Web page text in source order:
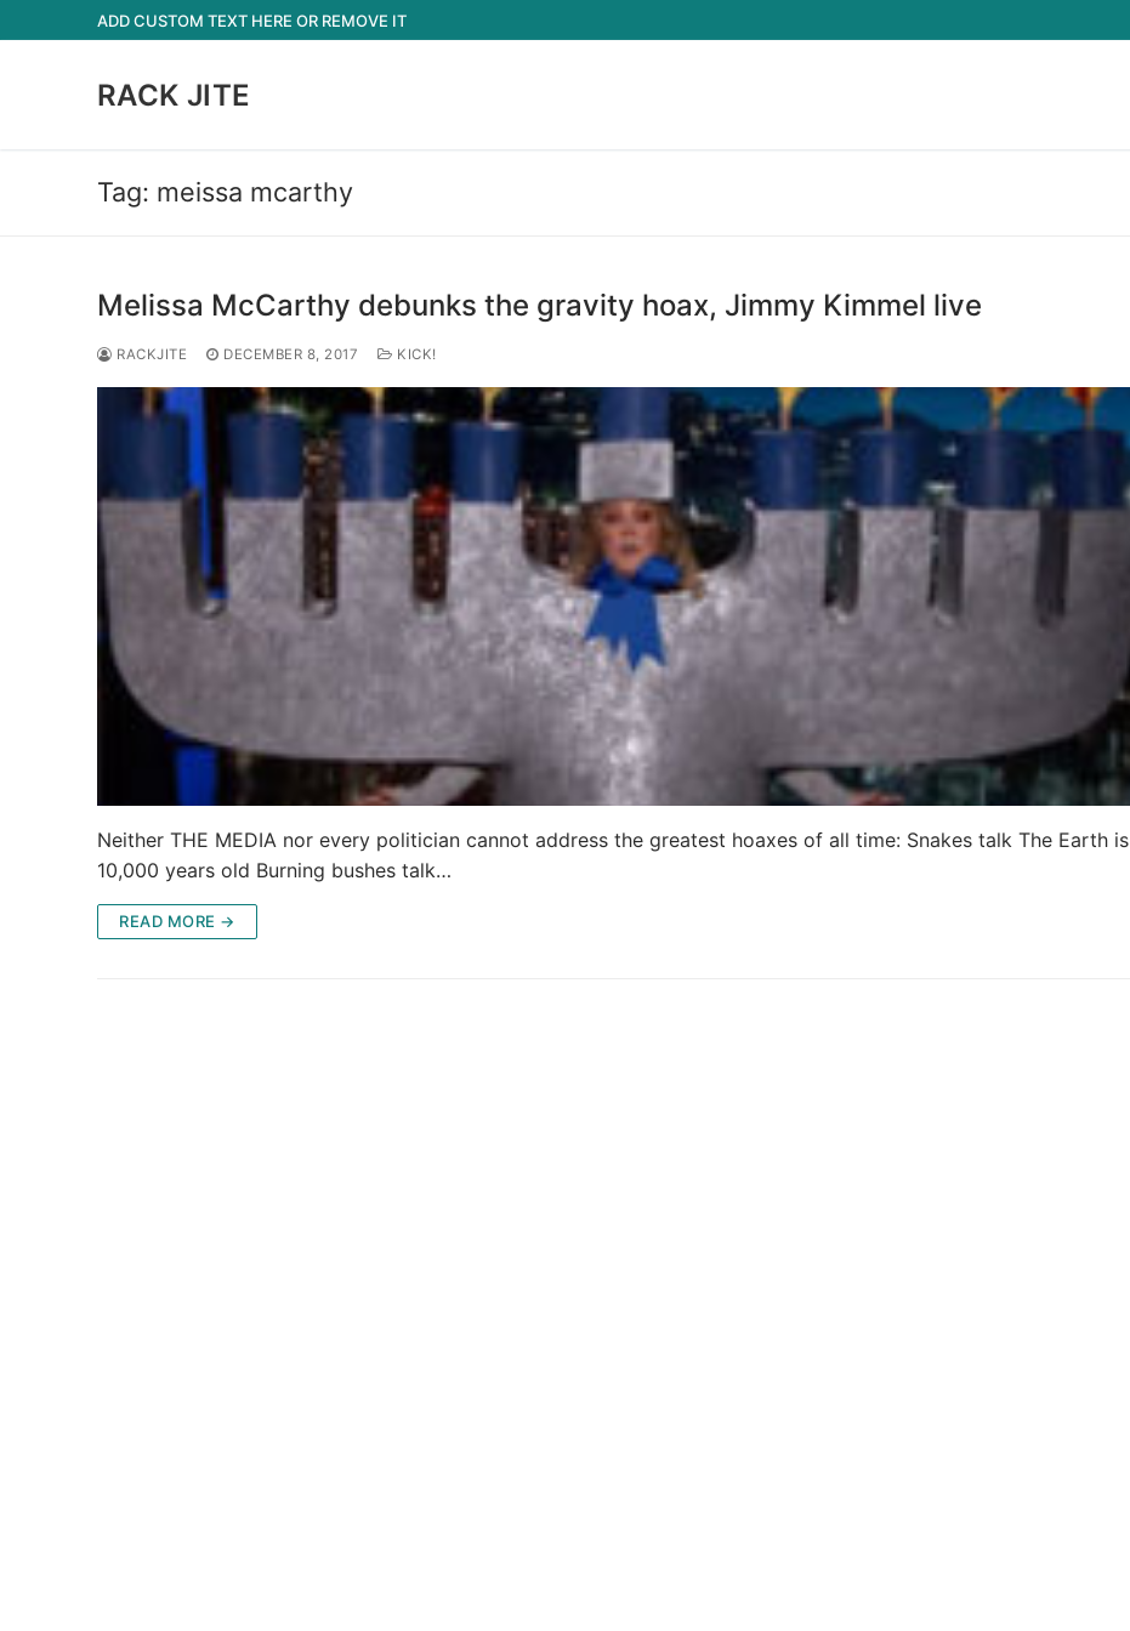
to
ADD CUSTOM TEXT HERE OR REMOVE IT
RACK JITE
Tag: meissa mcarthy
Melissa McCarthy debunks the gravity hoax, Jimmy Kimmel live
RACKJITE DECEMBER 8, 2017 KICK!
Neither THE MEDIA nor every politician cannot address the greatest hoaxes of all time: Snakes talk The Earth is
10,000 years old Burning bushes talk…
READ MORE →